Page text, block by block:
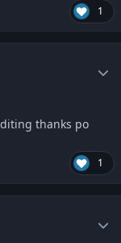
1
thanks po
1